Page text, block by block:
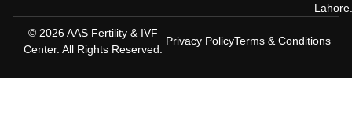
© 2026 AAS Fertility & IVF
Center. All Rights Reserved.
Privacy PolicyTerms & Conditions